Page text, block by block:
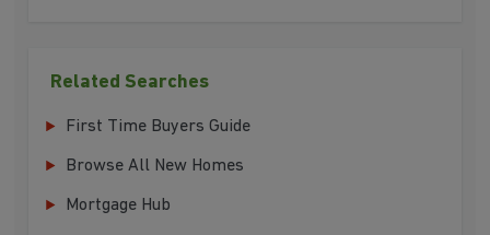
Related Searches
First Time Buyers Guide
Browse All New Homes
Mortgage Hub